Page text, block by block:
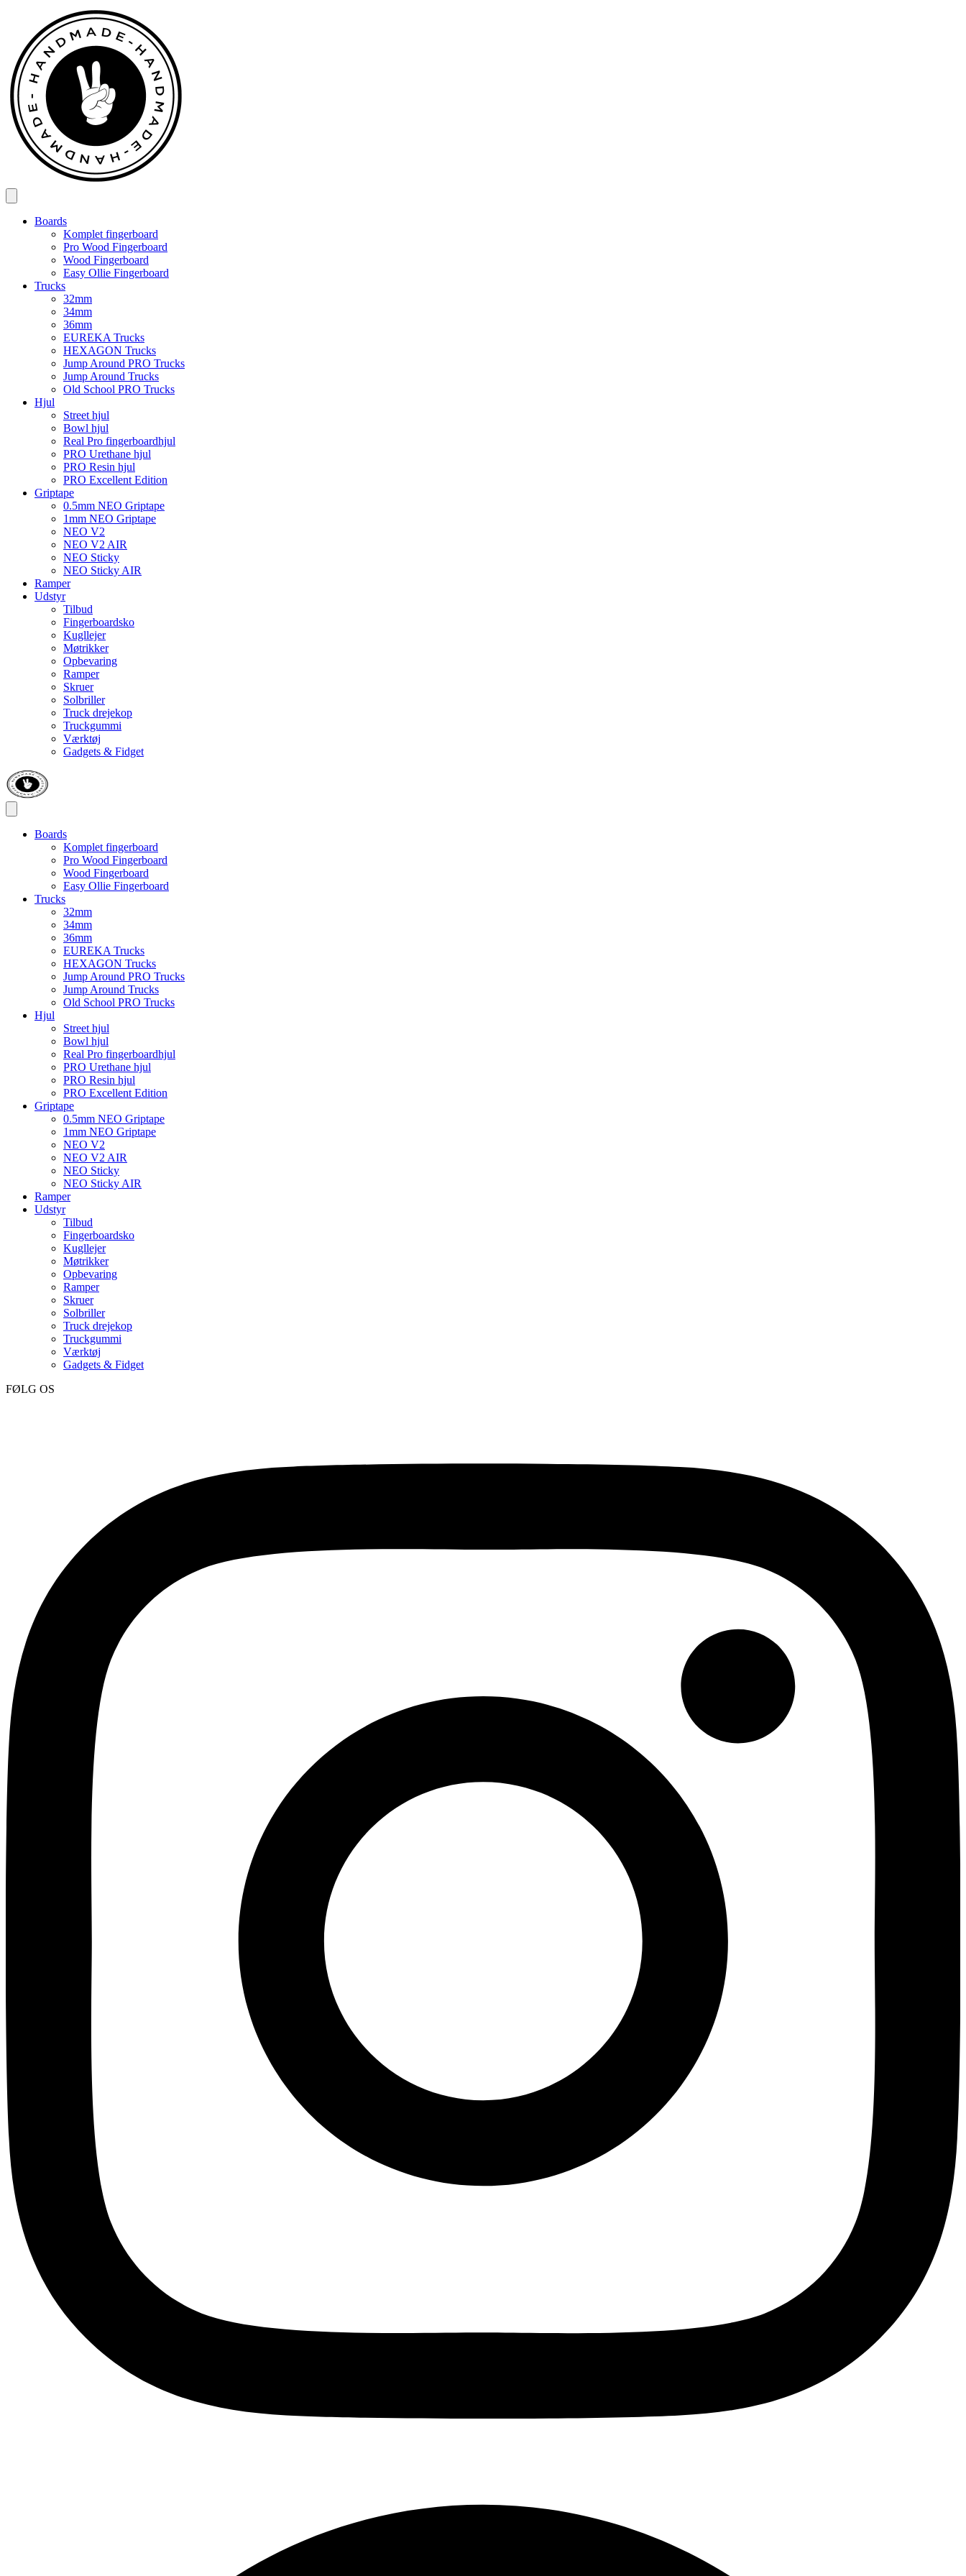
indhold
Boards
Komplet fingerboard
Pro Wood Fingerboard
Wood Fingerboard
Easy Ollie Fingerboard
Trucks
32mm
34mm
36mm
EUREKA Trucks
HEXAGON Trucks
Jump Around PRO Trucks
Jump Around Trucks
Old School PRO Trucks
Hjul
Street hjul
Bowl hjul
Real Pro fingerboardhjul
PRO Urethane hjul
PRO Resin hjul
PRO Excellent Edition
Griptape
0.5mm NEO Griptape
1mm NEO Griptape
NEO V2
NEO V2 AIR
NEO Sticky
NEO Sticky AIR
Ramper
Udstyr
Tilbud
Fingerboardsko
Kugllejer
Møtrikker
Opbevaring
Ramper
Skruer
Solbriller
Truck drejekop
Truckgummi
Værktøj
Gadgets & Fidget
Boards
Komplet fingerboard
Pro Wood Fingerboard
Wood Fingerboard
Easy Ollie Fingerboard
Trucks
32mm
34mm
36mm
EUREKA Trucks
HEXAGON Trucks
Jump Around PRO Trucks
Jump Around Trucks
Old School PRO Trucks
Hjul
Street hjul
Bowl hjul
Real Pro fingerboardhjul
PRO Urethane hjul
PRO Resin hjul
PRO Excellent Edition
Griptape
0.5mm NEO Griptape
1mm NEO Griptape
NEO V2
NEO V2 AIR
NEO Sticky
NEO Sticky AIR
Ramper
Udstyr
Tilbud
Fingerboardsko
Kugllejer
Møtrikker
Opbevaring
Ramper
Skruer
Solbriller
Truck drejekop
Truckgummi
Værktøj
Gadgets & Fidget
FØLG OS